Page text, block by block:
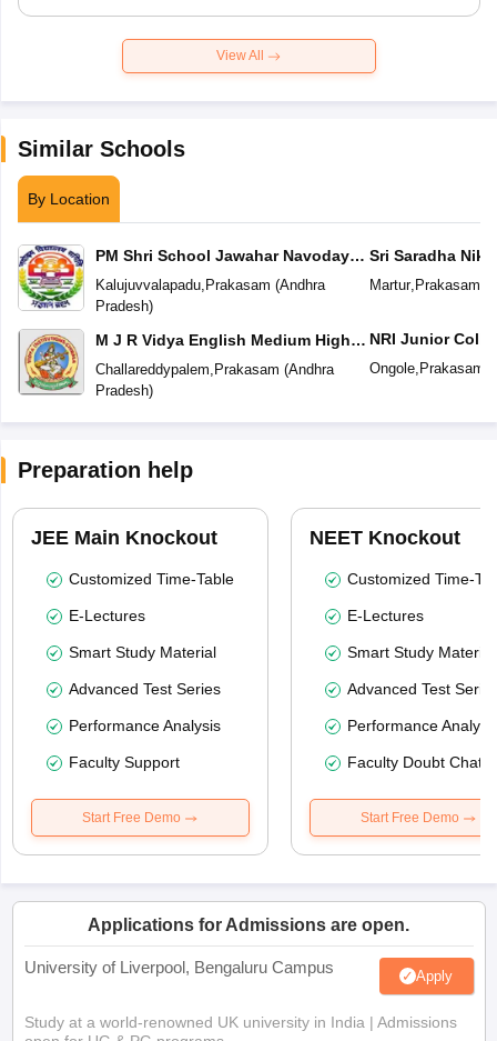
View All
Similar Schools
By Location
PM Shri School Jawahar Navodaya
Vidyalaya No 2
Kalujuvvalapadu, Prakasam (Andhra
Pradesh)
M J R Vidya English Medium High
School
Challareddypalem, Prakasam (Andhra
Pradesh)
Sri Saradha
Martur, Prakasam
NRI Junior
Ongole, Prakasam
Preparation help
JEE Main Knockout
Customized Time-Table
E-Lectures
Smart Study Material
Advanced Test Series
Performance Analysis
Faculty Support
Start Free Demo
NEET Knockout
Customized Time-
E-Lectures
Smart Study Material
Advanced Test
Performance
Faculty Doubt Chat
Start Free Demo
Applications for Admissions are open.
University of Liverpool, Bengaluru Campus Apply
Study at a world-renowned UK university in India | Admissions